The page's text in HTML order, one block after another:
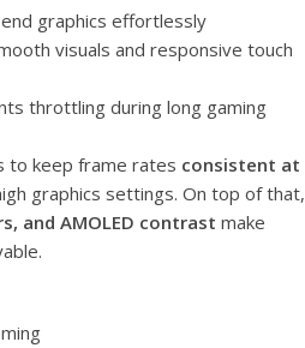
graphics effortlessly
visuals and responsive touch
throttling during long gaming
to keep frame rates consistent at
graphics settings. On top of that,
and AMOLED contrast make